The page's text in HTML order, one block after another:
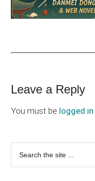
Reader
Interactions
Leave a Reply
You must be logged in
Primary
Sidebar